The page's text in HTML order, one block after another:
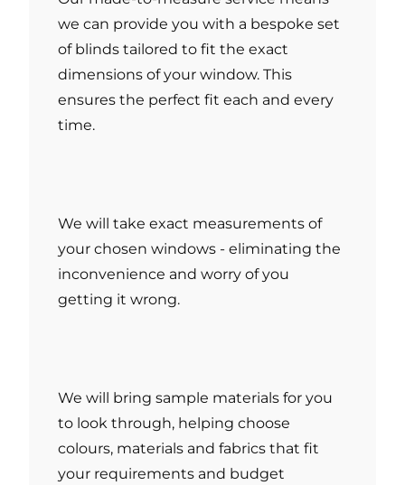
we can provide you with a bespoke set
of blinds tailored to fit the exact
dimensions of your window. This
ensures the perfect fit each and every
time.
We will take exact measurements of
your chosen windows - eliminating the
inconvenience and worry of you
getting it wrong.
We will bring sample materials for you
to look through, helping choose
colours, materials and fabrics that fit
your requirements and budget